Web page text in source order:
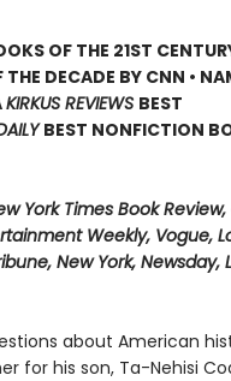
OF THE 21ST
DECADE BY CNN •
KIRKUS REVIEWS BEST
BEST NONFICTION
York Times Book Review,
Weekly, Vogue,
New York, Newsday,
about American
for his son, Ta-Nehisi